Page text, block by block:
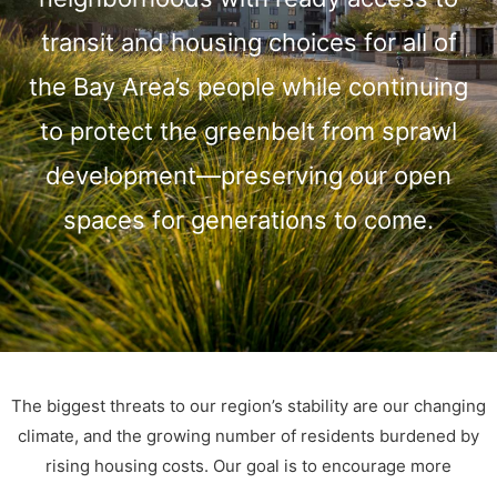
transit and housing choices for all of
the Bay Area’s people while continuing
to protect the greenbelt from sprawl
development—preserving our open
spaces for generations to come.
The biggest threats to our region’s stability are our changing
climate, and the growing number of residents burdened by
rising housing costs. Our goal is to encourage more